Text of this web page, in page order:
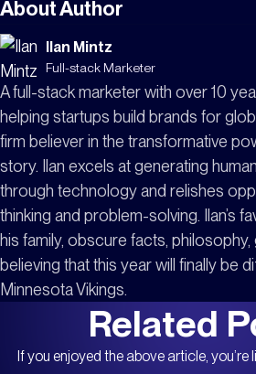
remediation, continuously validate
monitor for configuration drift.
depends on maintaining controls
simply deploying more of them.
About Author
Ilan Mintz
Full-stack Marketer
A full-stack marketer with over 10
helping startups build brands for
firm believer in the transformative
story. Ilan excels at generating
through technology and relishes
thinking and problem-solving. Ilan’s
his family, obscure facts, philosophy,
believing that this year will finally be
Minnesota Vikings.
Related
If you enjoyed the above article,